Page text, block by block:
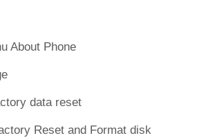
About Phone
data reset
Reset and Format disk